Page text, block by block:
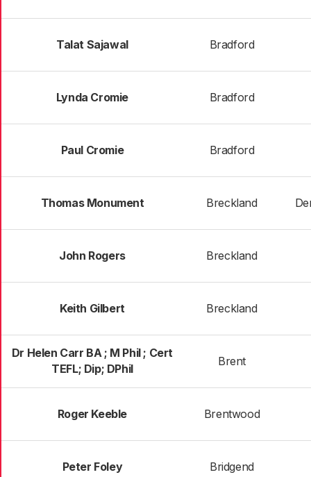
Talat Sajawal Bradford
Lynda Cromie Bradford
Paul Cromie Bradford
Thomas Monument Breckland
John Rogers Breckland
Keith Gilbert Breckland
Dr Helen Carr BA ; M Phil ; Cert
TEFL; Dip; DPhil
Brent
Roger Keeble Brentwood
Peter Foley Bridgend